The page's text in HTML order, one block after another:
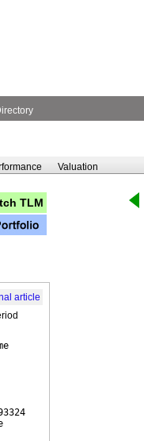
Valuation
TLM
article